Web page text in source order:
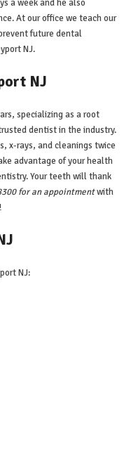
a week and he also
At our office we teach our
future dental
NJ.
NJ
specializing as aroot
dentist in the industry.
x-rays, and cleanings twice
advantage of your health
Your teeth will thank
for an appointmentwith
!
NJ: